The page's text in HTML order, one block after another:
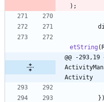
) ;
etString (
@@ -
Activity
} )